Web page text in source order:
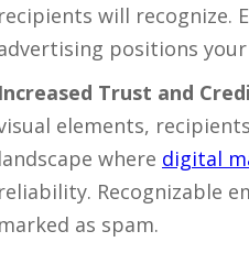
recipients will recognize.
positions
Increased Trust and
elements,
landscape where digital
reliability. Recognizable
marked as spam.